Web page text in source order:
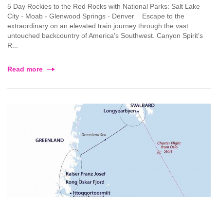
5 Day Rockies to the Red Rocks with National Parks: Salt Lake
City - Moab - Glenwood Springs - Denver Escape to the
extraordinary on an elevated train journey through the vast
untouched backcountry of America’s Southwest. Canyon Spirit’s
R...
Read more